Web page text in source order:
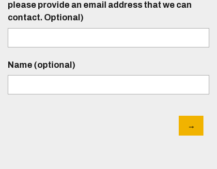
please provide an email address that we can
contact. Optional)
Name (optional)